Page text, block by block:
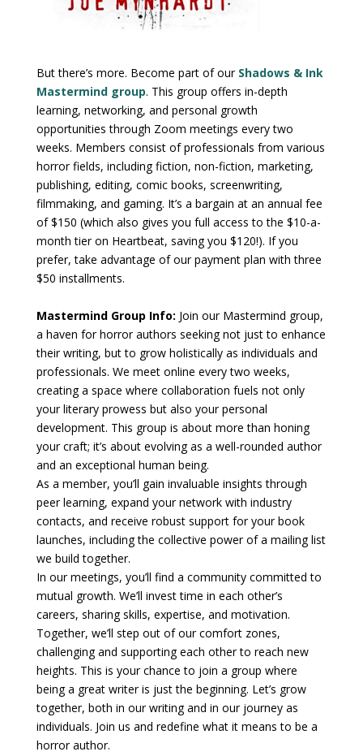
But there’s more. Become part of our Shadows & Ink
Mastermind group. This group offers in-depth
learning, networking, and personal growth
opportunities through Zoom meetings every two
weeks. Members consist of professionals from various
horror fields, including fiction, non-fiction, marketing,
publishing, editing, comic books, screenwriting,
filmmaking, and gaming. It’s a bargain at an annual fee
of $150 (which also gives you full access to the $10-a-
month tier on Heartbeat, saving you $120!). If you
prefer, take advantage of our payment plan with three
$50 installments.
Mastermind Group Info: Join our Mastermind group,
a haven for horror authors seeking not just to enhance
their writing, but to grow holistically as individuals and
professionals. We meet online every two weeks,
creating a space where collaboration fuels not only
your literary prowess but also your personal
development. This group is about more than honing
your craft; it’s about evolving as a well-rounded author
and an exceptional human being.
As a member, you’ll gain invaluable insights through
peer learning, expand your network with industry
contacts, and receive robust support for your book
launches, including the collective power of a mailing list
we build together.
In our meetings, you’ll find a community committed to
mutual growth. We’ll invest time in each other’s
careers, sharing skills, expertise, and motivation.
Together, we’ll step out of our comfort zones,
challenging and supporting each other to reach new
heights. This is your chance to join a group where
being a great writer is just the beginning. Let’s grow
together, both in our writing and in our journey as
individuals. Join us and redefine what it means to be a
horror author.